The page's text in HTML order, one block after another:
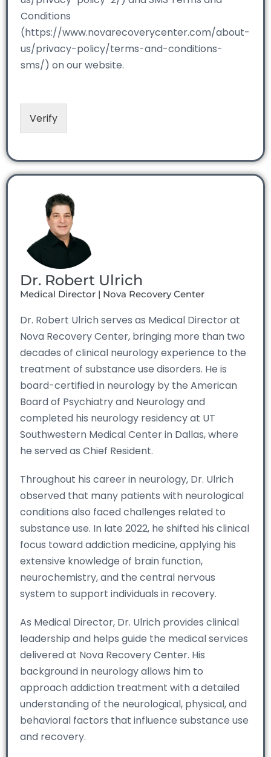
Conditions
(https://www.novarecoverycenter.com/about-
us/privacy-policy/terms-and-conditions-
sms/) on our website.
Verify
Dr. Robert Ulrich
Medical Director | Nova Recovery Center
Dr. Robert Ulrich serves as Medical Director at
Nova Recovery Center, bringing more than two
decades of clinical neurology experience to the
treatment of substance use disorders. He is
board-certified in neurology by the American
Board of Psychiatry and Neurology and
completed his neurology residency at UT
Southwestern Medical Center in Dallas, where
he served as Chief Resident.
Throughout his career in neurology, Dr. Ulrich
observed that many patients with neurological
conditions also faced challenges related to
substance use. In late 2022, he shifted his clinical
focus toward addiction medicine, applying his
extensive knowledge of brain function,
neurochemistry, and the central nervous
system to support individuals in recovery.
As Medical Director, Dr. Ulrich provides clinical
leadership and helps guide the medical services
delivered at Nova Recovery Center. His
background in neurology allows him to
approach addiction treatment with a detailed
understanding of the neurological, physical, and
behavioral factors that influence substance use
and recovery.